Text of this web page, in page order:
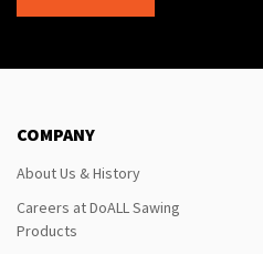
COMPANY
About Us & History
Careers at DoALL Sawing
Products